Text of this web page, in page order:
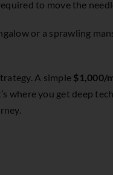
to move the
or a sprawling
A simple $1,000/
where you get deep